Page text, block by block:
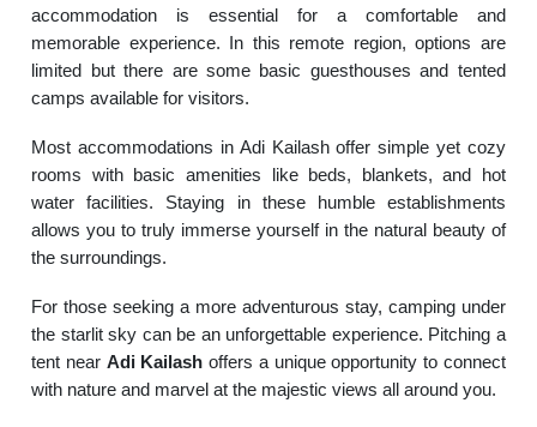
accommodation is essential for a comfortable and
memorable experience. In this remote region, options are
limited but there are some basic guesthouses and tented
camps available for visitors.
Most accommodations in Adi Kailash offer simple yet cozy
rooms with basic amenities like beds, blankets, and hot
water facilities. Staying in these humble establishments
allows you to truly immerse yourself in the natural beauty of
the surroundings.
For those seeking a more adventurous stay, camping under
the starlit sky can be an unforgettable experience. Pitching a
tent near Adi Kailash offers a unique opportunity to connect
with nature and marvel at the majestic views all around you.